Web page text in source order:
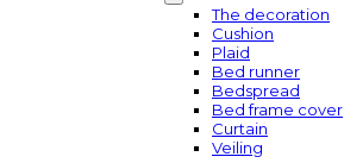
The decoration
Cushion
Plaid
Bed runner
Bedspread
Bed frame cover
Curtain
Veiling